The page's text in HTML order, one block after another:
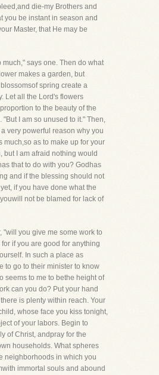
die-my Brothers and
you be instant in season and
Master, that He may be
much," says one. Then do what
makes a garden, but
spring create a
Let all the Lord's flowers
to the beauty of the
"But I am so unused to it." Then,
very powerful reason why you
much,so as to make up for your
but I am afraid nothing would
that to do with you? Godhas
and if the blessing should not
if you have done what the
not be blamed for lack of
"will you give me some work to
if you are good for anything
In such a place as
to go to their minister to know
seems to me to bethe height of
can you do? Put your hand
is plenty within reach. Your
whose face you kiss tonight,
of your labors. Begin to
of Christ, andpray for the
households. What spheres
neighborhoods in which you
immortal souls and abound